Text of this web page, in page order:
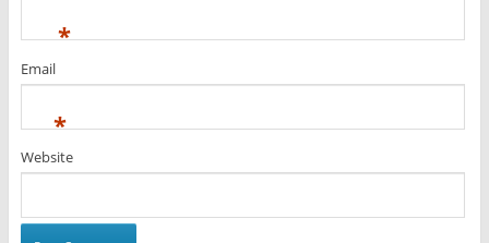
*
Email
*
Website